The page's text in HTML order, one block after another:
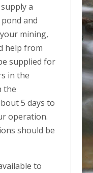
a
and
mining,
help from
supplied for
in the
the
5 days to
operation.
should be
to